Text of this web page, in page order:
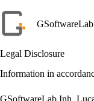
to
content
GSoftwareLab
Legal Disclosure
Information in
GSoftwareLab Inh.